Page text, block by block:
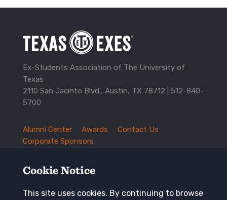
Ex-Students Association of The University of
Texas
2110 San Jacinto Blvd., Austin, TX 78712 | 512-840-
5700
TXEX
Navigation
Alumni Center Awards
Contact Us
Corporate Sponsors
History and Traditions
News and Updates
Update Your Address
Cookie Notice
This site uses cookies. By continuing to browse